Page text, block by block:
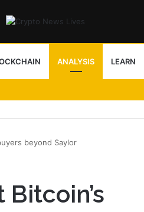
ANALYSIS LEARN
beyond Saylor